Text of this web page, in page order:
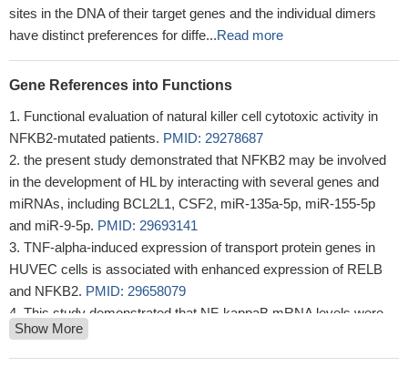
sites in the DNA of their target genes and the individual dimers
have distinct preferences for diffe...Read more
Gene References into Functions
Functional evaluation of natural killer cell cytotoxic activity in
NFKB2-mutated patients. PMID: 29278687
the present study demonstrated that NFKB2 may be involved
in the development of HL by interacting with several genes and
miRNAs, including BCL2L1, CSF2, miR-135a-5p, miR-155-5p
and miR-9-5p. PMID: 29693141
TNF-alpha-induced expression of transport protein genes in
HUVEC cells is associated with enhanced expression of RELB
and NFKB2. PMID: 29658079
This study demonstrated that NF-kappaB mRNA levels were
significantly decreased in the new cases of untreated MS patients
in comparison to healthy controls.PMID: 28433998
Show More